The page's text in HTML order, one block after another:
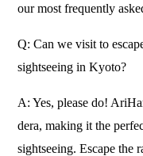
our most frequently
Q: Can we visit to
sightseeing in Kyoto?
A: Yes, please do!
dera, making it the
sightseeing. Escape the